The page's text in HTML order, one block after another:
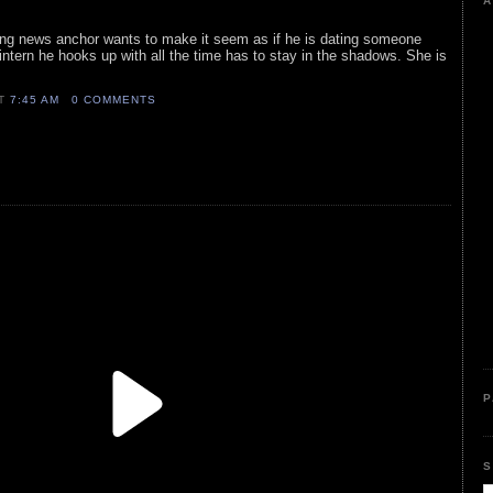
news anchor wants to make it seem as if he is dating someone
he hooks up with all the time has to stay in the shadows. She is
7:45 AM 0 COMMENTS